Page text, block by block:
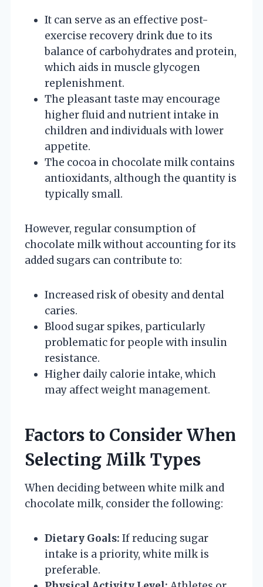
It can serve as an effective post-
exercise recovery drink due to its
balance of carbohydrates and protein,
which aids in muscle glycogen
replenishment.
The pleasant taste may encourage
higher fluid and nutrient intake in
children and individuals with lower
appetite.
The cocoa in chocolate milk contains
antioxidants, although the quantity is
typically small.
However, regular consumption of
chocolate milk without accounting for its
added sugars can contribute to:
Increased risk of obesity and dental
caries.
Blood sugar spikes, particularly
problematic for people with insulin
resistance.
Higher daily calorie intake, which
may affect weight management.
Factors to Consider When
Selecting Milk Types
When deciding between white milk and
chocolate milk, consider the following:
Dietary Goals: If reducing sugar
intake is a priority, white milk is
preferable.